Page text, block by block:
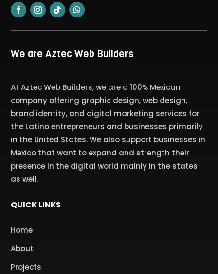
We are Aztec Web Builders
At Aztec Web Builders, we are a 100% Mexican
company offering graphic design, web design,
brand identity, and digital marketing services for
the Latino entrepreneurs and businesses primarily
in the United States. We also support businesses in
Mexico that want to expand and strength their
presence in the digital world mainly in the states
as well.
QUICK LINKS
Home
About
Projects